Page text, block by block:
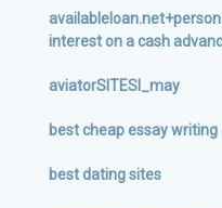
interest on a cash
aviatorSITESI_may
best cheap essay writing
best dating sites